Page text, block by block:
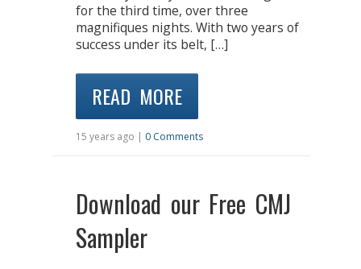
for the third time, over three
magnifiques nights. With two years of
success under its belt, […]
READ MORE
15 years ago | 0 Comments
Download our Free CMJ
Sampler